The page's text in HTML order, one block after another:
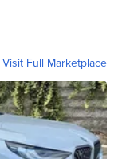
Visit Full Marketplace